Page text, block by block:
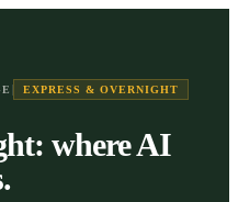
EXPRESS & OVERNIGHT
where AI